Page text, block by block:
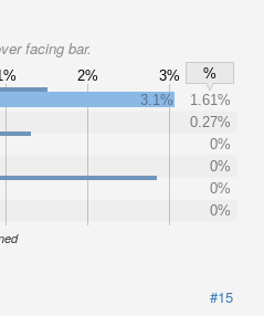
facing bar.
2% 3%
%
3.1%
1.61%
0.27%
0%
0%
0%
0%
#15